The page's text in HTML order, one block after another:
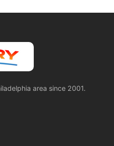
area since 2001.